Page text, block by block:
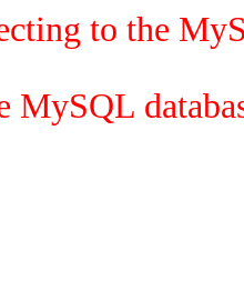
to the
MySQL